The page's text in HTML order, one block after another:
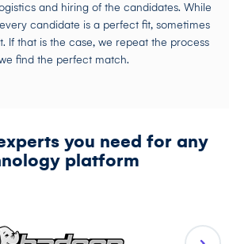
and hiring of the candidates. While
candidate is a perfect fit, sometimes
If that is the case, we repeat the process
find the perfect match.
you need for any
platform